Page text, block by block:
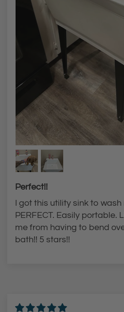
Perfect!!
I got this utility sink to wash
PERFECT. Easily portable.
me from having to bend
bath!! 5 stars!!